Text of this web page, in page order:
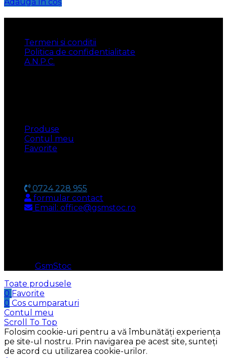
Adaugă în coș
Termeni si conditii
Politica de confidentialitate
A.N.P.C.
Produse
Contul meu
Favorite
0724 228 955
formular contact
Email: office@gsmstoc.ro
GsmStoc
Toate produsele
0 Favorite
0 Cos cumparaturi
Contul meu
Scroll To Top
Folosim cookie-uri pentru a vă îmbunătăți experiența
pe site-ul nostru. Prin navigarea pe acest site, sunteți
de acord cu utilizarea cookie-urilor.